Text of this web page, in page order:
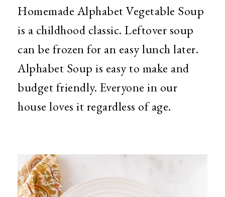
Homemade Alphabet Vegetable Soup
is a childhood classic. Leftover soup
can be frozen for an easy lunch later.
Alphabet Soup is easy to make and
budget friendly. Everyone in our
house loves it regardless of age.